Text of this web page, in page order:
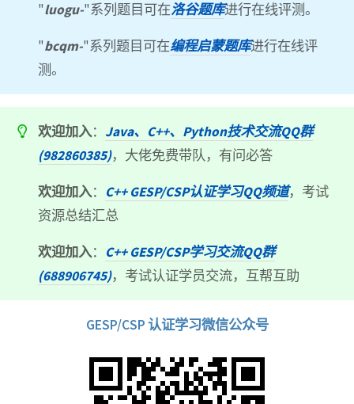
"luogu-"系列题目可在洛谷题库进行在线评测。
"bcqm-"系列题目可在编程启蒙题库进行在线评
测。
欢迎加入： Java、C++、Python技术交流QQ群
(982860385)，大佬免费带队，有问必答
欢迎加入： C++ GESP/CSP认证学习QQ频道，考试
资源总结汇总
欢迎加入： C++ GESP/CSP学习交流QQ群
(688906745)，考试认证学员交流，互帮互助
GESP/CSP 认证学习微信公众号